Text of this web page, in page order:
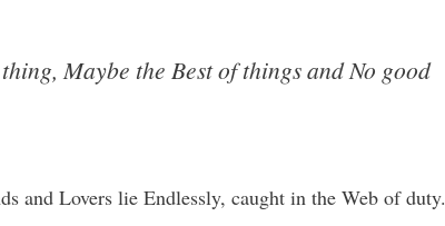
Maybe the Best of things and No good
and Lovers lie Endlessly, caught in the Web of duty.